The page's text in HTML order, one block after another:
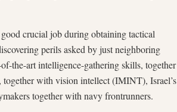
crucial job during obtaining tactical
perils asked by just neighboring
the-art intelligence-gathering skills, together
with vision intellect (IMINT), Israel’s
together with navy frontrunners.